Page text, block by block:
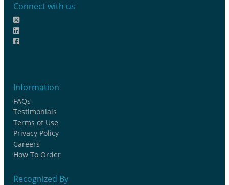
Connect with us
Information
FAQs
Testimonials
Terms of Use
Privacy Policy
Careers
How To Order
Recognized By